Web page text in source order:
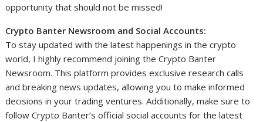
opportunity that should not be missed!
Crypto Banter Newsroom and Social Accounts:
To stay updated with the latest happenings in the crypto
world, I highly recommend joining the Crypto Banter
Newsroom. This platform provides exclusive research calls
and breaking news updates, allowing you to make informed
decisions in your trading ventures. Additionally, make sure to
follow Crypto Banter’s official social accounts for the latest